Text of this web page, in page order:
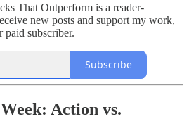
That Outperform is a reader-
new posts and support my work,
paid subscriber.
Subscribe
Action vs.